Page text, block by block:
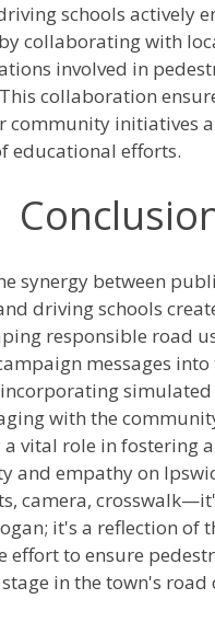
schools actively
collaborating with
involved in
collaboration
community initiatives
educational efforts.
synergy between
driving schools
responsible road
messages
simulated
with the
a vital role in fostering
and empathy on
camera,
it's a reflection of
effort to ensure
in the town's road